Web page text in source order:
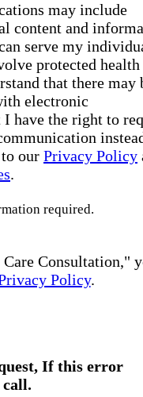
may include
content and
serve my
protected health
that there may
electronic
have the right to
our Privacy Policy
.
required.
Consultation,"
Policy.
If this error
call.